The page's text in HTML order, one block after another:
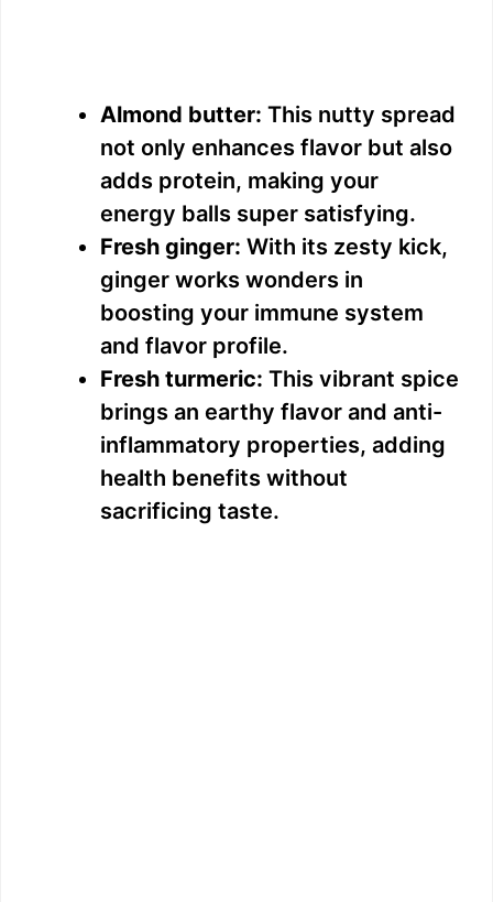
Almond butter: This nutty spread
not only enhances flavor but also
adds protein, making your
energy balls super satisfying.
Fresh ginger: With its zesty kick,
ginger works wonders in
boosting your immune system
and flavor profile.
Fresh turmeric: This vibrant spice
brings an earthy flavor and anti-
inflammatory properties, adding
health benefits without
sacrificing taste.